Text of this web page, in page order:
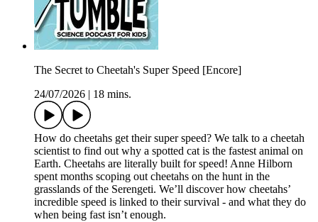
The Secret to Cheetah's Super Speed [Encore]
24/07/2026
18 mins.
How do cheetahs get their super speed? We talk to a cheetah
scientist to find out why a spotted cat is the fastest animal on
Earth. Cheetahs are literally built for speed! Anne Hilborn
spent months scoping out cheetahs on the hunt in the
grasslands of the Serengeti. We’ll discover how cheetahs’
incredible speed is linked to their survival - and what they do
when being fast isn’t enough.